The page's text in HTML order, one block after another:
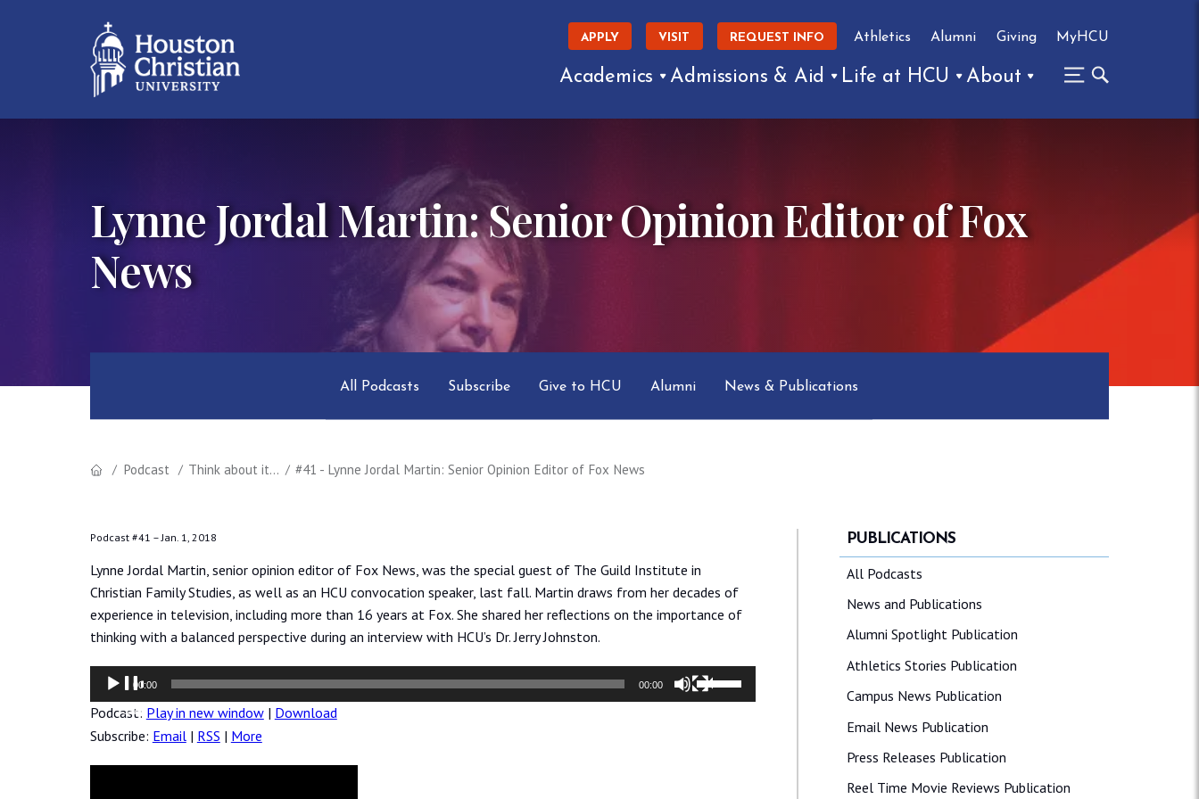
APPLY VISIT REQUEST INFO Athletics Alumni Giving MyHCU
Academics Admissions & Aid Life at HCU About
Lynne Jordal Martin: Senior Opinion Editor of Fox
News
All Podcasts Subscribe Give to HCU Alumni News & Publications
Podcast Think about it... #41 - Lynne Jordal Martin: Senior Opinion Editor of Fox News
Podcast #41 –Jan. 1, 2018
Lynne Jordal Martin, senior opinion editor of Fox News, was the special guest of The Guild Institute in
Christian Family Studies, as well as an HCU convocation speaker, last fall. Martin draws from her decades of
experience in television, including more than 16 years at Fox. She shared her reflections on the importance of
thinking with a balanced perspective during an interview with HCU’s Dr. Jerry Johnston.
Audio
Player
00:00 00:00
Use
Up/Down
Podcast: Play in new window| Download
Subscribe: Email| RSS | More
PUBLICATIONS
All Podcasts
News and Publications
Alumni Spotlight Publication
Athletics Stories Publication
Campus News Publication
Email News Publication
Press Releases Publication
Reel Time Movie Reviews Publication